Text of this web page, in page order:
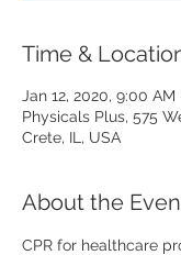
Time &
Jan 12, 2020, 9:00 AM
Physicals Plus, 575
Crete, IL, USA
About the
CPR for healthcare